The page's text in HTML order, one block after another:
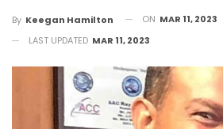
By Keegan Hamilton ON MAR 11, 2023
LAST UPDATED MAR 11, 2023